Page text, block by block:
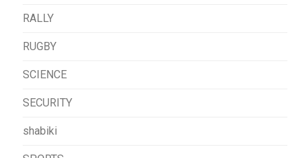
RALLY
RUGBY
SCIENCE
SECURITY
shabiki